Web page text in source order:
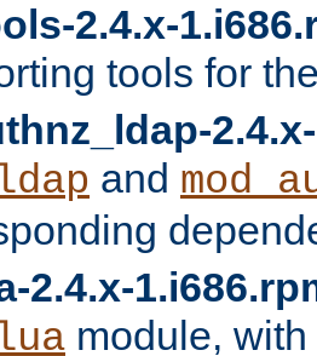
2.4.x-
tools for
and
2.4.x-
module,